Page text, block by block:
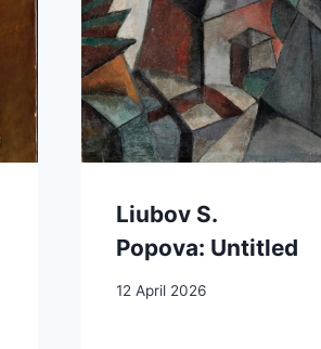
Liubov S.
Popova: Untitled
12 April 2026